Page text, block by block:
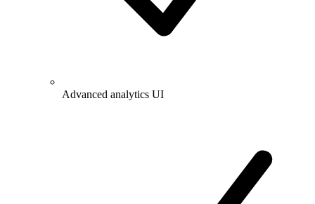
Advanced analytics UI